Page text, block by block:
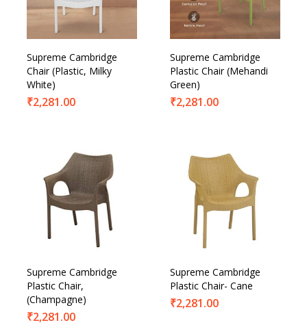
Supreme Cambridge
Chair (Plastic, Milky
White)
₹2,281.00
Supreme Cambridge
Plastic Chair (Mehandi
Green)
₹2,281.00
Supreme Cambridge
Plastic Chair,
(Champagne)
₹2,281.00
Supreme Cambridge
Plastic Chair- Cane
₹2,281.00